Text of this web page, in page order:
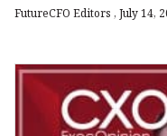
FutureCFO Editors July 14,